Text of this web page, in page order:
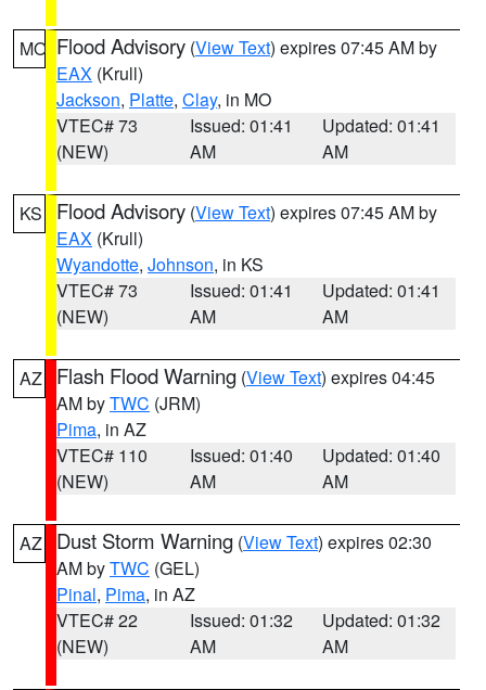
MO Flood Advisory (View Text) expires 07:45 AM by
EAX (Krull)
Jackson, Platte, Clay, in MO
VTEC# 73
(NEW)
Issued: 01:41
AM
Updated: 01:41
AM
KS Flood Advisory (View Text) expires 07:45 AM by
EAX (Krull)
Wyandotte, Johnson, in KS
VTEC# 73
(NEW)
Issued: 01:41
AM
Updated: 01:41
AM
AZ Flash Flood Warning (View Text) expires 04:45
AM byTWC (JRM)
Pima, in AZ
VTEC# 110
(NEW)
Issued: 01:40
AM
Updated: 01:40
AM
AZ Dust Storm Warning (View Text) expires 02:30
AM byTWC (GEL)
Pinal, Pima, in AZ
VTEC# 22
(NEW)
Issued: 01:32
AM
Updated: 01:32
AM